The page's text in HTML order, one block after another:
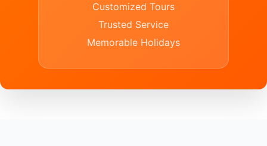
Customized Tours
Trusted Service
Memorable Holidays